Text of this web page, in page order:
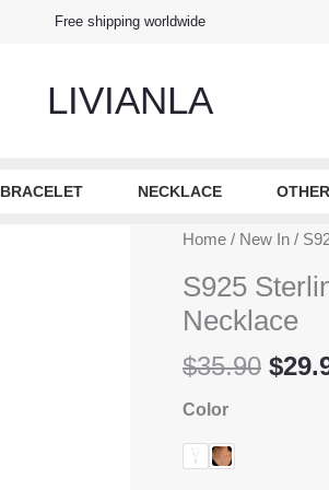
Free shipping worldwide
LIVIANLA
BRACELET NECKLACE
Home / New In /
S925
Necklace
$35.90 $
Color